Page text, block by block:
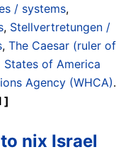
/ systems,
, Stellvertretungen /
, The Caesar (ruler of
States of America
Agency (WHCA).
]
nix Israel